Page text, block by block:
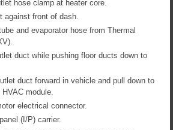
hose clamp at heater core.
against front of dash.
and evaporator hose from Thermal
duct while pushing floor ducts down to
duct forward in vehicle and pull down to
module.
electrical connector.
(I/P) carrier.